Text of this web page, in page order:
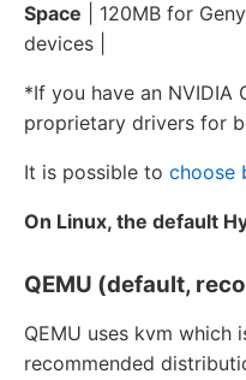
Space | 120MB for
devices |
*If you have an NVIDIA
proprietary drivers for
It is possible to choose
On Linux, the default
QEMU (default,
QEMU uses kvm
recommended